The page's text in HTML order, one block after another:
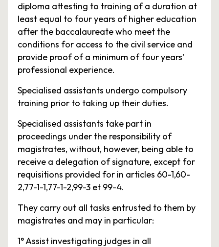
diploma attesting to training of a duration at
least equal to four years of higher education
after the baccalaureate who meet the
conditions for access to the civil service and
provide proof of a minimum of four years'
professional experience.
Specialised assistants undergo compulsory
training prior to taking up their duties.
Specialised assistants take part in
proceedings under the responsibility of
magistrates, without, however, being able to
receive a delegation of signature, except for
requisitions provided for in articles 60-1,60-
2,77-1-1,77-1-2,99-3 et 99-4.
They carry out all tasks entrusted to them by
magistrates and may in particular:
1° Assist investigating judges in all